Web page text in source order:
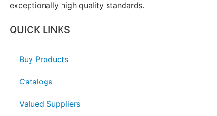
exceptionally high quality standards.
QUICK LINKS
Buy Products
Catalogs
Valued Suppliers